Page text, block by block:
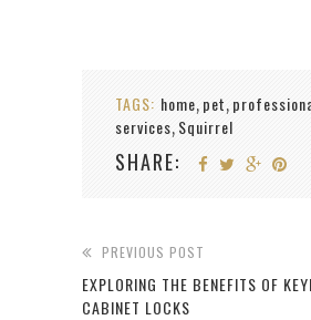
TAGS: home, pet,
services, Squirrel
SHARE:
PREVIOUS POST
EXPLORING THE BENEFITS OF
CABINET LOCKS